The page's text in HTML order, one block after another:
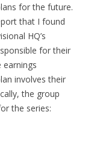
for the future.
that I found
HQ’s
for their
earnings
involves their
the group
the series: